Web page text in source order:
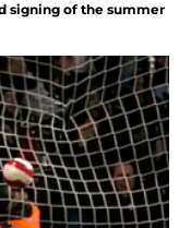
signing of the summer